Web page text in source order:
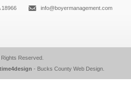
18966 info@boyermanagement.com
Rights Reserved.
time4design - Bucks County Web Design.